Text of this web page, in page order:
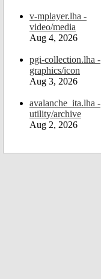
v-mplayer.lha -
video/media
Aug 4, 2026
pgi-collection.lha -
graphics/icon
Aug 3, 2026
avalanche_ita.lha -
utility/archive
Aug 2, 2026